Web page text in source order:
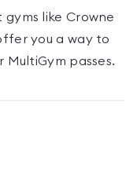
like Crowne
you a way to
MultiGym passes.